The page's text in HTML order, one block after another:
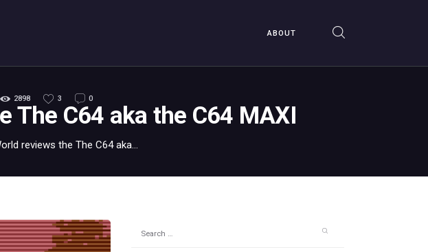
ABOUT
2898 3 0
The C64 aka the C64 MAXI
reviews the The C64 aka...
@c64.tv@c64.tv